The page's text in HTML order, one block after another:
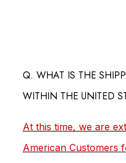
Q. WHAT IS THE
WITHIN THE UNITED
At this time, we are
American Customers